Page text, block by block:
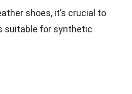
shoes, it’s crucial to
suitable for synthetic